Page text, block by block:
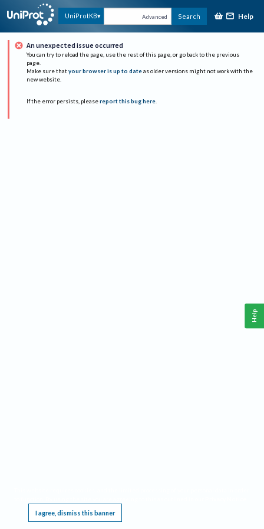
UniProtKB Advanced Search Help
An unexpected issue occurred
You can try to reload the page, use the rest of this page, or go back to the previous
page.
Make sure that your browser is up to date as older versions might not work with the
new website.
If the error persists, please report this bug here.
I agree, dismiss this banner
Help